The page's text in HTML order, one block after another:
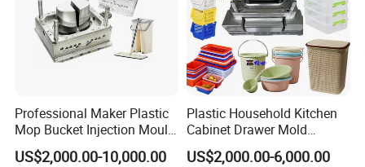
Order Confirm:
If you confirm the order, please sign and
stamp the contract and send it back to us.After receiving
your down payment, that we
Professional Maker Plastic
Mop Bucket Injection Mould
& Molds
US$2,000.00-10,000.00
Plastic Household Kitchen
Cabinet Drawer Mold
Injection Bucket Pail Barrel
Scoop Dust Trash Garbage
US$2,000.00-6,000.00